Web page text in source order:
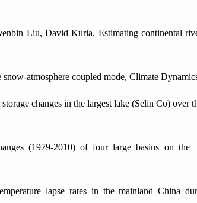
Liu, David Kuria, Estimating continental
snow-atmosphere coupled mode, Climate
changes in the largest lake (Selin Co) over
(1979-2010) of four large basins on the
lapse rates in the mainland China